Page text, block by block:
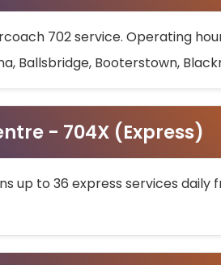
702 service. Operating
Ballsbridge, Booterstown,
- 704X (Express)
up to 36 express services